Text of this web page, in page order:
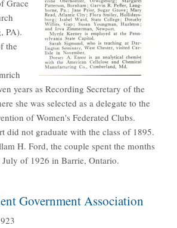
Grace
PA).
the
years as Recording Secretary of the
she was selected as a delegate to the
of Women's Federated Clubs.
did not graduate with the class of 1895.
H. Ford, the couple spent the months
of 1926 in Barrie, Ontario.
Government Association